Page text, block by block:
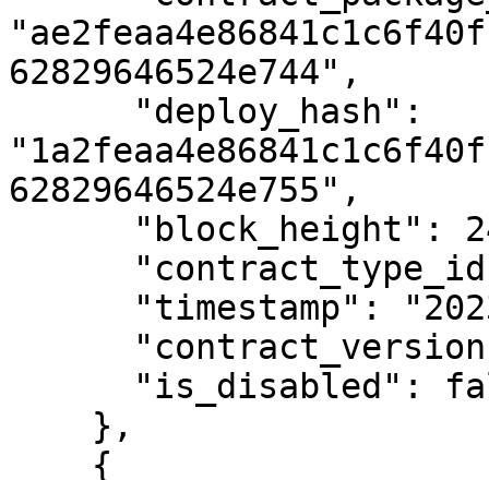
62829646524e744",
62829646524e755",